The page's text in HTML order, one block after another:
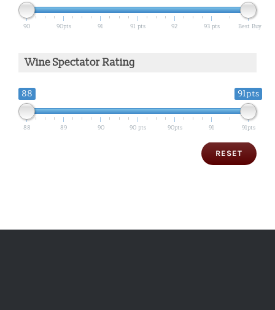
90 90pts 91 91 pts 92 93 pts Best Buy
Wine Spectator Rating
88 91pts
88 89 90 90 pts 90pts 91 91pts
RESET